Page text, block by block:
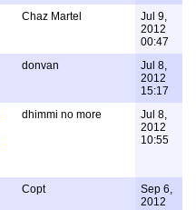
Chaz Martel
Jul 9,
2012
00:47
donvan
Jul 8,
2012
15:17
dhimmi no more
Jul 8,
2012
10:55
Copt
Sep 6,
2012